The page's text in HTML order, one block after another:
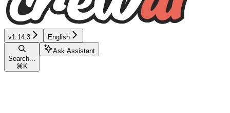
v1.14.3 English
Search...
⌘ K
Ask Assistant